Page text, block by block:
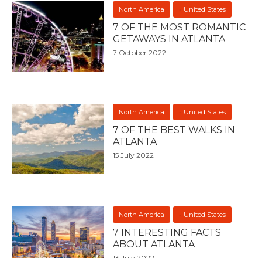
North America United States
7 OF THE MOST ROMANTIC
GETAWAYS IN ATLANTA
7 October 2022
North America United States
7 OF THE BEST WALKS IN
ATLANTA
15 July 2022
North America United States
7 INTERESTING FACTS
ABOUT ATLANTA